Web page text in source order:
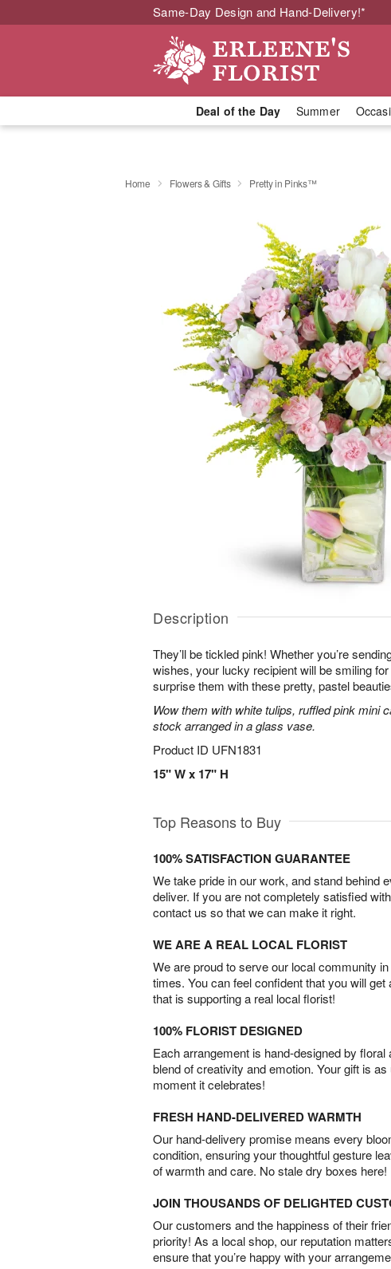
Same-Day Design and Hand-Delivery!*
Deal of the Day Summer
Home Flowers & Gifts Pretty in Pinks™
Description
They’ll be tickled pink! Whether you’re
wishes, your lucky recipient will be smiling
surprise them with these pretty, pastel
Wow them with white tulips, ruffled pink mini
stock arranged in a glass vase.
Product ID UFN1831
15" W x 17" H
Top Reasons to Buy
100% SATISFACTION GUARANTEE
We take pride in our work, and stand behind
deliver. If you are not completely satisfied
contact us so that we can make it right.
WE ARE A REAL LOCAL FLORIST
We are proud to serve our local community
times. You can feel confident that you will
that is supporting a real local florist!
100% FLORIST DESIGNED
Each arrangement is hand-designed by floral
blend of creativity and emotion. Your gift is
moment it celebrates!
FRESH HAND-DELIVERED WARMTH
Our hand-delivery promise means every
condition, ensuring your thoughtful gesture
of warmth and care. No stale dry boxes here!
JOIN THOUSANDS OF DELIGHTED
Our customers and the happiness of their
priority! As a local shop, our reputation
ensure that you’re happy with your